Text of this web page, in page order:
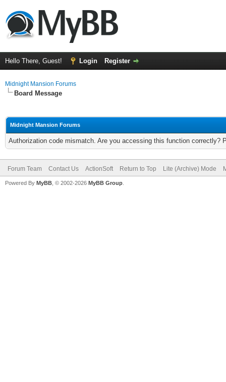
Hello There, Guest! Login Register
Midnight Mansion Forums
Board Message
Midnight Mansion Forums
Authorization code mismatch. Are you accessing this function correctly?
Forum Team Contact Us ActionSoft Return to Top Lite (Archive) Mode
Powered By MyBB , © 2002-2026 MyBB Group